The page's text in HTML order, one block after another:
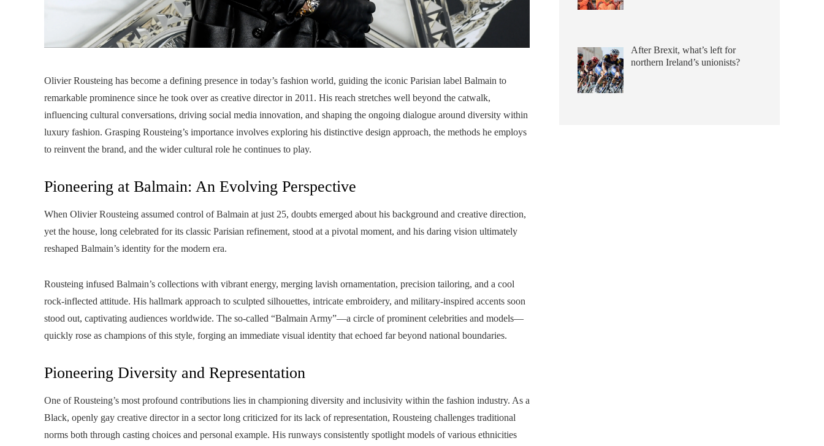
Olivier Rousteing has become a defining presence in today’s fashion world, guiding the iconic Parisian label Balmain to
remarkable prominence since he took over as creative director in 2011. His reach stretches well beyond the catwalk,
influencing cultural conversations, driving social media innovation, and shaping the ongoing dialogue around diversity within
luxury fashion. Grasping Rousteing’s importance involves exploring his distinctive design approach, the methods he employs
to reinvent the brand, and the wider cultural role he continues to play.
Pioneering at Balmain: An Evolving Perspective
When Olivier Rousteing assumed control of Balmain at just 25, doubts emerged about his background and creative direction,
yet the house, long celebrated for its classic Parisian refinement, stood at a pivotal moment, and his daring vision ultimately
reshaped Balmain’s identity for the modern era.
Rousteing infused Balmain’s collections with vibrant energy, merging lavish ornamentation, precision tailoring, and a cool
rock-inflected attitude. His hallmark approach to sculpted silhouettes, intricate embroidery, and military-inspired accents soon
stood out, captivating audiences worldwide. The so-called “Balmain Army”—a circle of prominent celebrities and models—
quickly rose as champions of this style, forging an immediate visual identity that echoed far beyond national boundaries.
Pioneering Diversity and Representation
One of Rousteing’s most profound contributions lies in championing diversity and inclusivity within the fashion industry. As a
Black, openly gay creative director in a sector long criticized for its lack of representation, Rousteing challenges traditional
norms both through casting choices and personal example. His runways consistently spotlight models of various ethnicities
After Brexit, what’s left for
northern Ireland’s unionists?